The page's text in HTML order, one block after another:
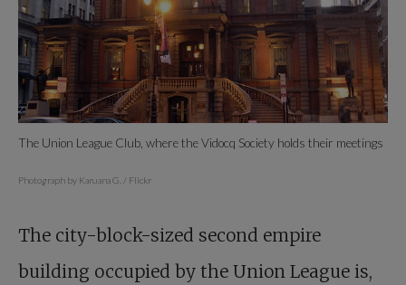
The Union League Club, where the Vidocq Society holds their meetings
Photograph by Karuana G. / Flickr
The city-block-sized second empire
building occupied by the Union League is,